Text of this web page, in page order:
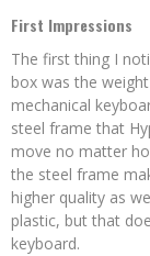
First Impressions
The first thing I
box was the
mechanical
steel frame that
move no matter
the steel frame
higher quality as
plastic, but that
keyboard.